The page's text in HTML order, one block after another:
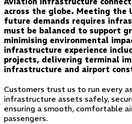
across the globe. Meeting the
future demands requires
must be balanced to support
minimising environmental
infrastructure experience
projects, delivering terminal
infrastructure and airport
Customers trust us to run every
infrastructure assets safely,
ensuring a smooth, comfortable
passengers.